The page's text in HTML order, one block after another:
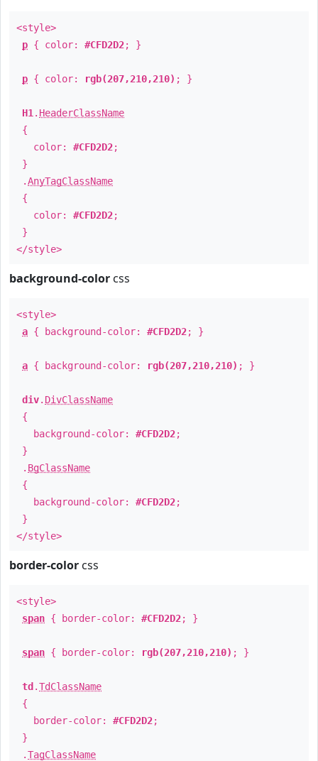
<style>
p { color: #CFD2D2; }
p { color: rgb(207,210,210) ; }
H1 . HeaderClassName
{
color: #CFD2D2;
}
.AnyTagClassName
{
color: #CFD2D2;
}
</style>
background-color css
<style>
a { background-color: #CFD2D2; }
a { background-color: rgb(207,210,210) ; }
div. DivClassName
{
background-color: #CFD2D2;
}
. BgClassName
{
background-color: #CFD2D2;
}
</style>
border-color css
<style>
span { border-color: #CFD2D2; }
span { border-color: rgb(207,210,210) ; }
td .TdClassName
{
border-color: #CFD2D2;
}
.TagClassName